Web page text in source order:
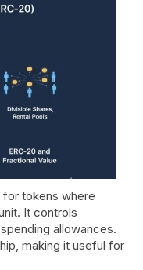
for tokens where
It controls
allowances.
making it useful for